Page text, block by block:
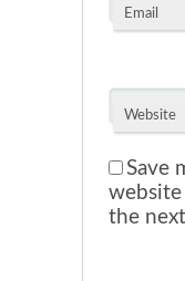
Email
Website
Save
the